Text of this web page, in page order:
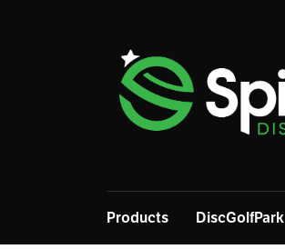
Products DiscGolfPark